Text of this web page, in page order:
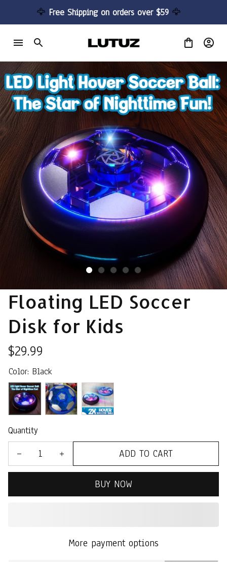
🦅 Free Shipping on orders over $59 🦅
Floating LED Soccer
Disk for Kids
$29.99
Color: Black
Quantity
ADD TO CART
BUY NOW
More payment options